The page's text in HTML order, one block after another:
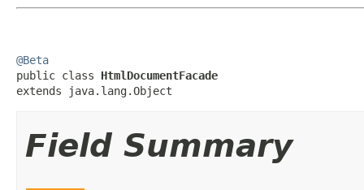
@Beta
public class HtmlDocumentFacade
extends java.lang.Object
Field Summary